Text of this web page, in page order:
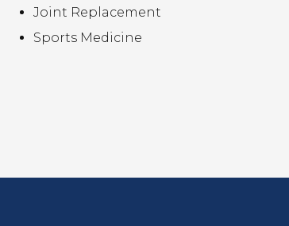
Joint Replacement
Sports Medicine